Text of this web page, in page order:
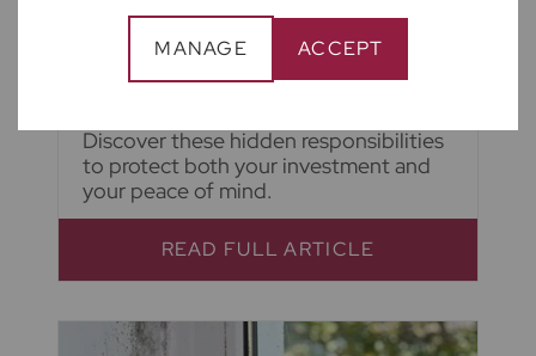
MANAGE ACCEPT
From keeping up with changing
legislation to maintaining compliance
and supporting tenants, self-
managing a rental property has
Discover these hidden responsibilities
to protect both your investment and
your peace of mind.
READ FULL ARTICLE